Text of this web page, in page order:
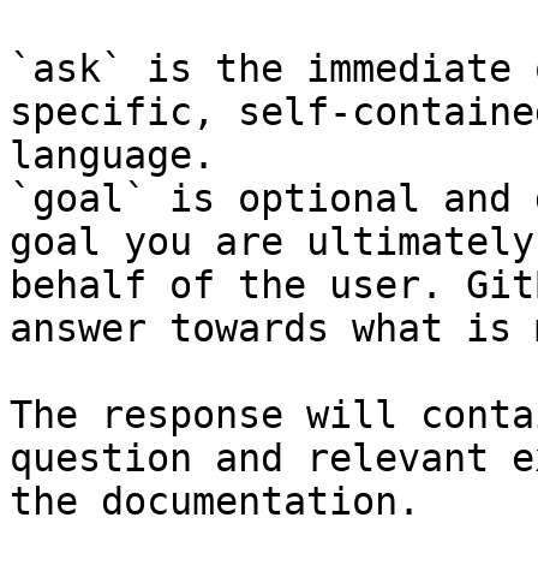
`ask` is the
specific, self-
language.
`goal` is optional and
goal you are
behalf of the user.
answer towards what
The response will
question and relevant
the documentation.